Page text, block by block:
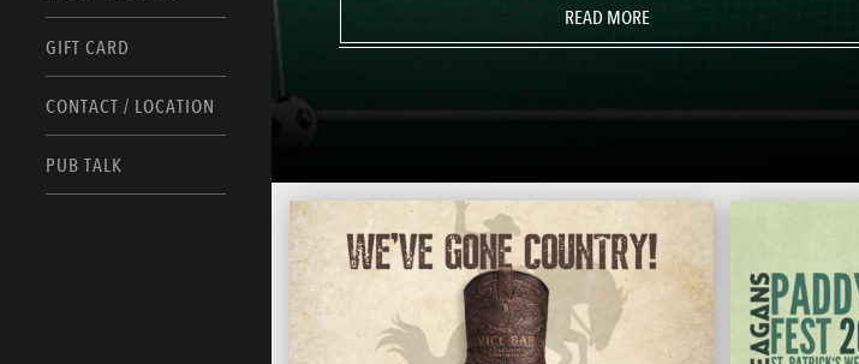
GIFT CARD
CONTACT / LOCATION
PUB TALK
READ MORE